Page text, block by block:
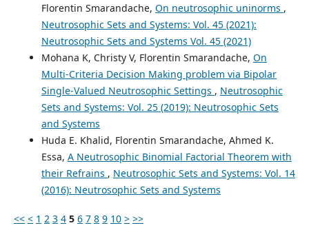
Florentin Smarandache, On neutrosophic uninorms ,
Neutrosophic Sets and Systems: Vol. 45 (2021):
Neutrosophic Sets and Systems Vol. 45 (2021)
Mohana K, Christy V, Florentin Smarandache, On
Multi-Criteria Decision Making problem via Bipolar
Single-Valued Neutrosophic Settings , Neutrosophic
Sets and Systems: Vol. 25 (2019): Neutrosophic Sets
and Systems
Huda E. Khalid, Florentin Smarandache, Ahmed K.
Essa, A Neutrosophic Binomial Factorial Theorem with
their Refrains , Neutrosophic Sets and Systems: Vol. 14
(2016): Neutrosophic Sets and Systems
<< < 1 2 3 4 5 6 7 8 9 10 > >>